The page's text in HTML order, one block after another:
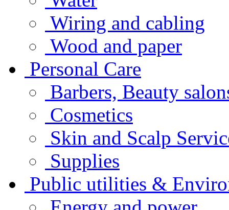
Wiring and cabling
Wood and paper
Personal Care
Barbers, Beauty
Cosmetics
Skin and Scalp
Supplies
Public utilities &